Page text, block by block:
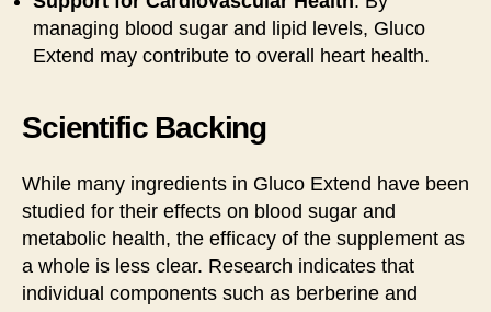
managing blood sugar and lipid levels, Gluco
Extend may contribute to overall heart health.
Scientific Backing
While many ingredients in Gluco Extend have been
studied for their effects on blood sugar and
metabolic health, the efficacy of the supplement as
a whole is less clear. Research indicates that
individual components such as berberine and